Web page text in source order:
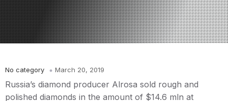
No category March 20, 2019
Russia’s diamond producer Alrosa sold rough and
polished diamonds in the amount of $14.6 mln at